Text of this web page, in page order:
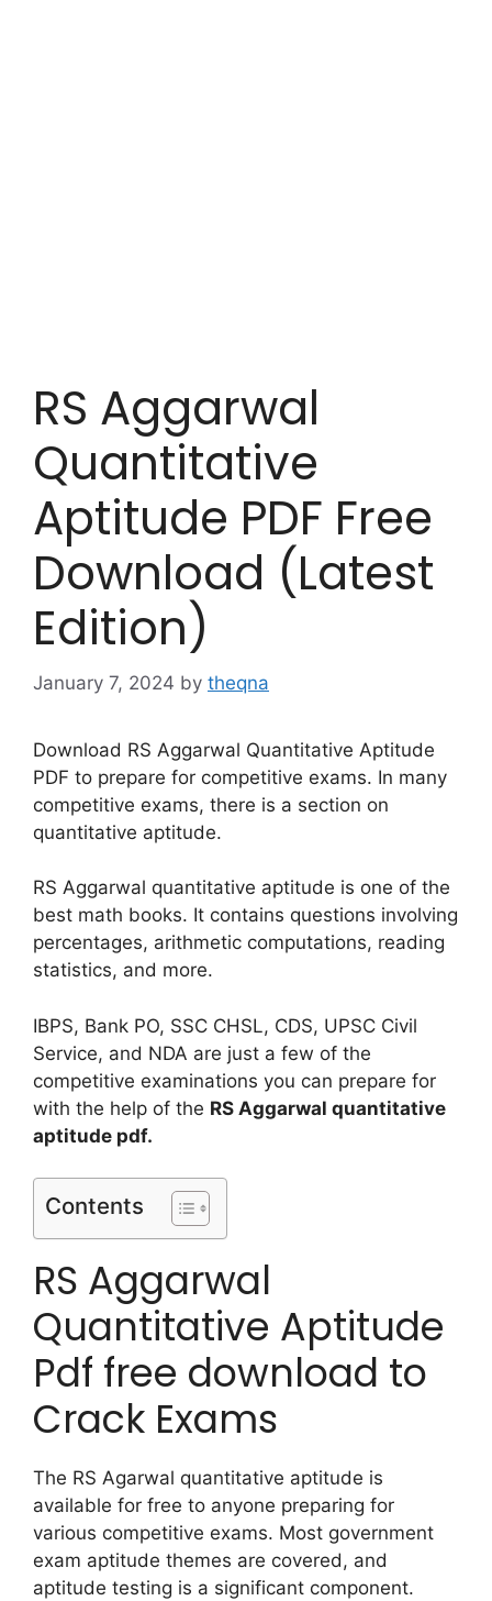
RS Aggarwal
Quantitative
Aptitude PDF Free
Download (Latest
Edition)
January 7, 2024 by theqna
Download RS Aggarwal Quantitative Aptitude
PDF to prepare for competitive exams. In many
competitive exams, there is a section on
quantitative aptitude.
RS Aggarwal quantitative aptitude is one of the
best math books. It contains questions involving
percentages, arithmetic computations, reading
statistics, and more.
IBPS, Bank PO, SSC CHSL, CDS, UPSC Civil
Service, and NDA are just a few of the
competitive examinations you can prepare for
with the help of the RS Aggarwal quantitative
aptitude pdf.
Contents
RS Aggarwal
Quantitative Aptitude
Pdf free download to
Crack Exams
The RS Agarwal quantitative aptitude is
available for free to anyone preparing for
various competitive exams. Most government
exam aptitude themes are covered, and
aptitude testing is a significant component.